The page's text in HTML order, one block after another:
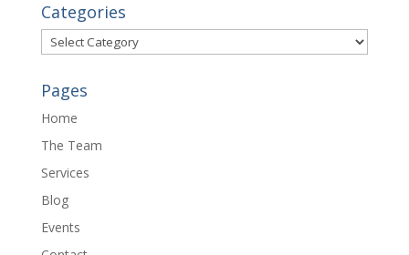
Categories
Categories
Pages
Home
The Team
Services
Blog
Events